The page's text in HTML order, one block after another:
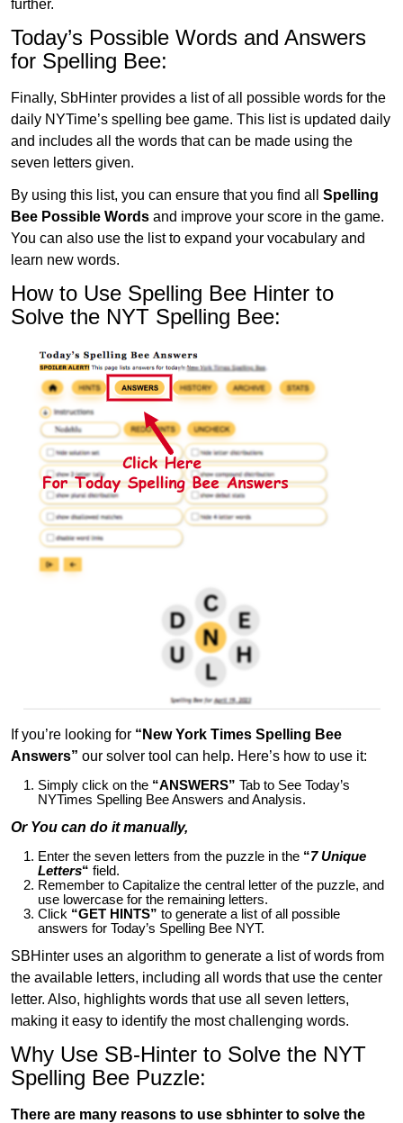
further.
Today’s Possible Words and Answers
for Spelling Bee:
Finally, SbHinter provides a list of all possible words for the
daily NYTime’s spelling bee game. This list is updated daily
and includes all the words that can be made using the
seven letters given.
By using this list, you can ensure that you find all Spelling
Bee Possible Words and improve your score in the game.
You can also use the list to expand your vocabulary and
learn new words.
How to Use Spelling Bee Hinter to
Solve the NYT Spelling Bee:
If you’re looking for “New York Times Spelling Bee
Answers” our solver tool can help. Here’s how to use it:
Simply click on the “ANSWERS” Tab to See Today’s
NYTimes Spelling Bee Answers and Analysis.
Or You can do it manually,
Enter the seven letters from the puzzle in the “7 Unique
Letters“ field.
Remember to Capitalize the central letter of the puzzle, and
use lowercase for the remaining letters.
Click “GET HINTS” to generate a list of all possible
answers for Today’s Spelling Bee NYT.
SBHinter uses an algorithm to generate a list of words from
the available letters, including all words that use the center
letter. Also, highlights words that use all seven letters,
making it easy to identify the most challenging words.
Why Use SB-Hinter to Solve the NYT
Spelling Bee Puzzle:
There are many reasons to use sbhinter to solve the